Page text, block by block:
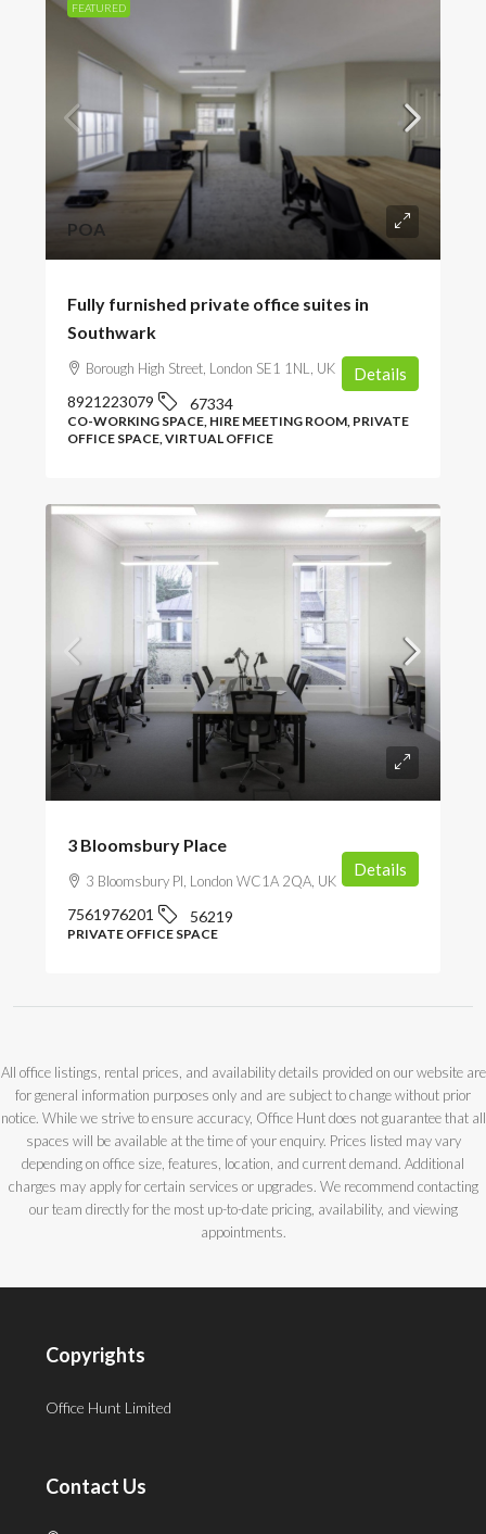
FEATURED
POA
Fully furnished private office suites in
Southwark
Borough High Street, London SE1 1NL, UK
8921223079 67334
CO-WORKING SPACE, HIRE MEETING ROOM, PRIVATE
OFFICE SPACE, VIRTUAL OFFICE
Details
POA
3 Bloomsbury Place
3 Bloomsbury Pl, London WC1A 2QA, UK
7561976201 56219
PRIVATE OFFICE SPACE
Details
All office listings, rental prices, and availability details provided on our website are
for general information purposes only and are subject to change without prior
notice. While we strive to ensure accuracy, Office Hunt does not guarantee that all
spaces will be available at the time of your enquiry. Prices listed may vary
depending on office size, features, location, and current demand. Additional
charges may apply for certain services or upgrades. We recommend contacting
our team directly for the most up-to-date pricing, availability, and viewing
appointments.
Copyrights
Office Hunt Limited
Contact Us